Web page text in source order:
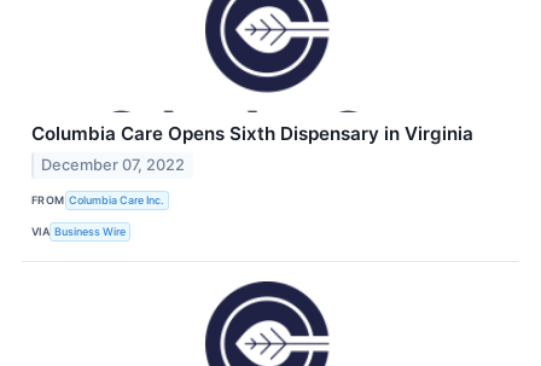
Columbia Care Opens Sixth Dispensary in Virginia
December 07, 2022
FROM Columbia Care Inc.
VIA Business Wire